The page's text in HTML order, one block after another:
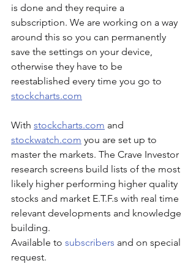
is done and they require a
subscription. We are working on a way
around this so you can permanently
save the settings on your device,
otherwise they have to be
reestablished every time you go to
stockcharts.com
With stockcharts.com and
stockwatch.com you are set up to
master the markets. The Crave Investor
research screens build lists of the most
likely higher performing higher quality
stocks and market E.T.F.s with real time
relevant developments and knowledge
building.
Available to subscribers and on special
request.